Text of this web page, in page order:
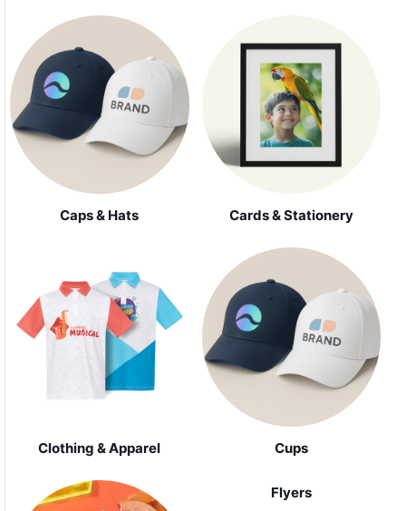
Caps & Hats Cards & Stationery
Clothing & Apparel Cups
Flyers